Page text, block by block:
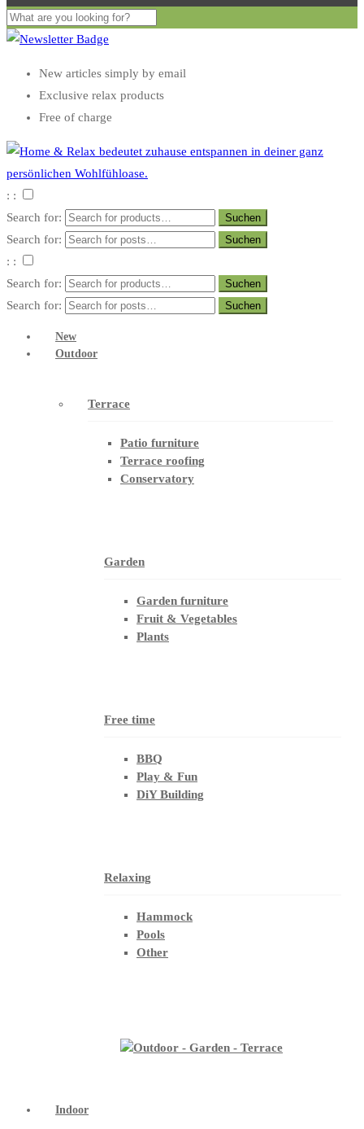
New articles simply by email
Exclusive relax products
Free of charge
: :
Search for:
Search for:
: :
Search for:
Search for:
New
Outdoor
Terrace
Patio furniture
Terrace roofing
Conservatory
Garden
Garden furniture
Fruit & Vegetables
Plants
Free time
BBQ
Play & Fun
DiY Building
Relaxing
Hammock
Pools
Other
Indoor